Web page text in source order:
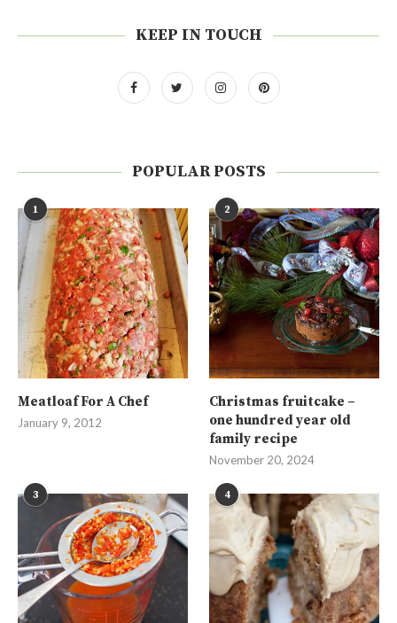
KEEP IN TOUCH
POPULAR POSTS
1
Meatloaf For A Chef
January 9, 2012
2
Christmas fruitcake –
one hundred year old
family recipe
November 20, 2024
3 4